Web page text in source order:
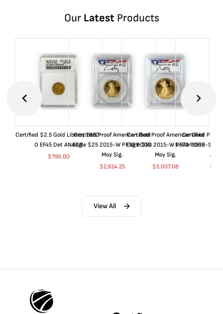
Our LatestProducts
Certified $2.5 Gold Liberty 1852-
O EF45 Det ANACS
$795.00
Certified Proof American Gold
Eagle $25 2015-W PF70 PCGS
Moy Sig.
$2,614.25
Certified Proof American Gold
Eagle $50 2015-W PF70 PCGS
Moy Sig.
$5,007.08
Certified Proof
Dollar 1998-S
$
View All